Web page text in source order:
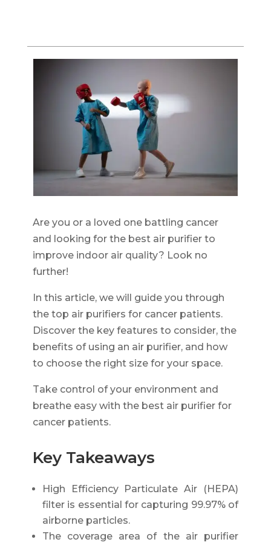
Are you or a loved one battling cancer
and looking for the best air purifier to
improve indoor air quality? Look no
further!
In this article, we will guide you through
the top air purifiers for cancer patients.
Discover the key features to consider, the
benefits of using an air purifier, and how
to choose the right size for your space.
Take control of your environment and
breathe easy with the best air purifier for
cancer patients.
Key Takeaways
High Efficiency Particulate Air (HEPA)
filter is essential for capturing 99.97% of
airborne particles.
The coverage area of the air purifier